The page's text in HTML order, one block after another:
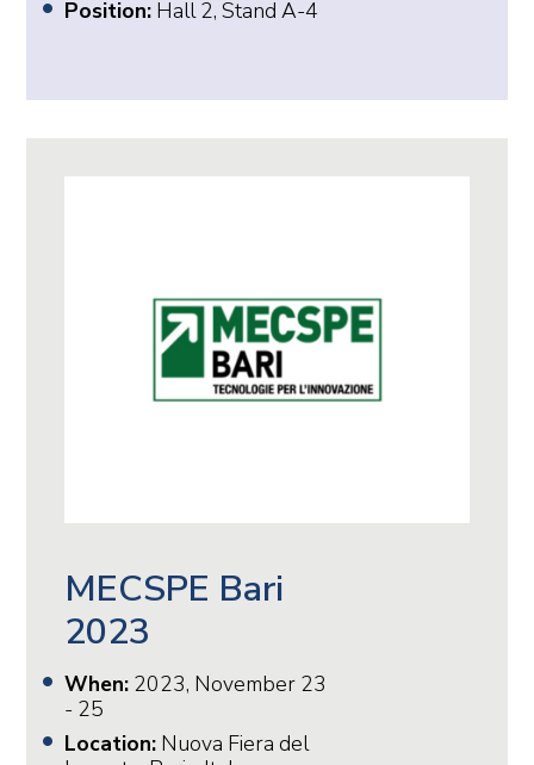
Position: Hall 2, Stand A-4
MECSPE Bari
2023
When: 2023, November 23
- 25
Location: Nuova Fiera del